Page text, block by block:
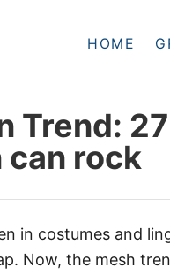
HOME
Trend:
can rock
in costumes and
Now, the mesh